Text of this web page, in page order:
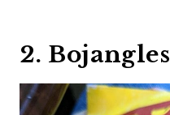
2. Bojangles